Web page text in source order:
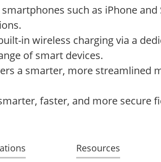
such as iPhone
in wireless charging via a
of smart devices.
a smarter, more streamlined
faster, and more secure
Resources